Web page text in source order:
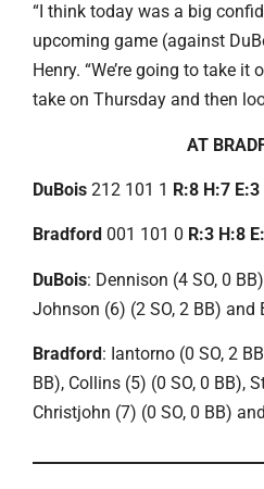
“I think today was a big
upcoming game (against
Henry. “We’re going to take it
take on Thursday and then
AT
DuBois 212 101 1 R:8 H:7 E:3
Bradford 001 101 0 R:3 H:8
DuBois: Dennison (4 SO, 0
Johnson (6) (2 SO, 2 BB) and
Bradford : Iantorno (0 SO, 2
BB), Collins (5) (0 SO, 0 BB),
Christjohn (7) (0 SO, 0 BB)